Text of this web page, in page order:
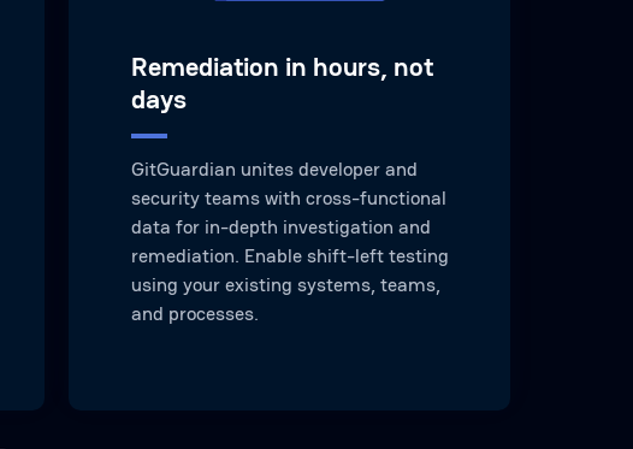
Remediation in hours, not
days
GitGuardian unites developer and
security teams with cross-functional
data for in-depth investigation and
remediation. Enable shift-left testing
using your existing systems, teams,
and processes.